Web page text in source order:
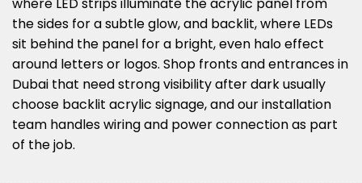
where LED strips illuminate the acrylic panel from
the sides for a subtle glow, and backlit, where LEDs
sit behind the panel for a bright, even halo effect
around letters or logos. Shop fronts and entrances in
Dubai that need strong visibility after dark usually
choose backlit acrylic signage, and our installation
team handles wiring and power connection as part
of the job.